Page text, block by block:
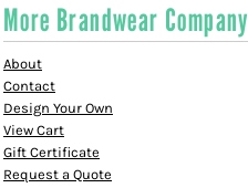
More Brandwear Company
About
Contact
Design Your Own
View Cart
Gift Certificate
Request a Quote